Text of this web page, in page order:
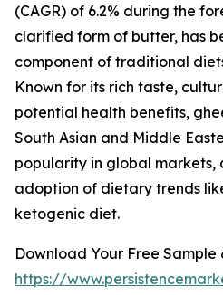
(CAGR) of 6.2% during the
clarified form of butter, has
component of traditional
Known for its rich taste,
potential health benefits,
South Asian and Middle
popularity in global markets,
adoption of dietary trends
ketogenic diet.
Download Your Free Sample
https://